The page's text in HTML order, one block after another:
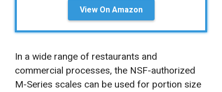
View On Amazon
In a wide range of restaurants and
commercial processes, the NSF-authorized
M-Series scales can be used for portion size